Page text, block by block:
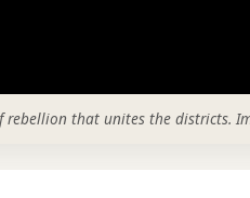
rebellion that unites the districts.